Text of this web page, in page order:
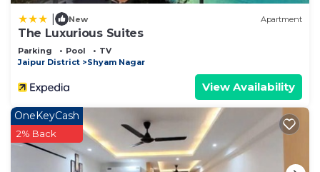
New Apartment
The Luxurious Suites
Parking Pool
TV
Jaipur District
Shyam Nagar
View Availability
OneKeyCash
2% Back